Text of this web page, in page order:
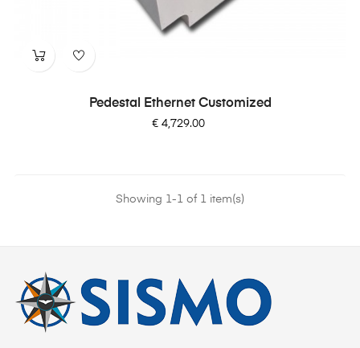
Pedestal Ethernet Customized
Price
€ 4,729.00
Showing 1-1 of 1 item(s)